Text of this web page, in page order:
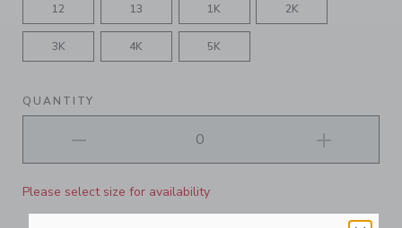
12 13 1K 2K
3K 4K 5K
QUANTITY
Please select size for availability